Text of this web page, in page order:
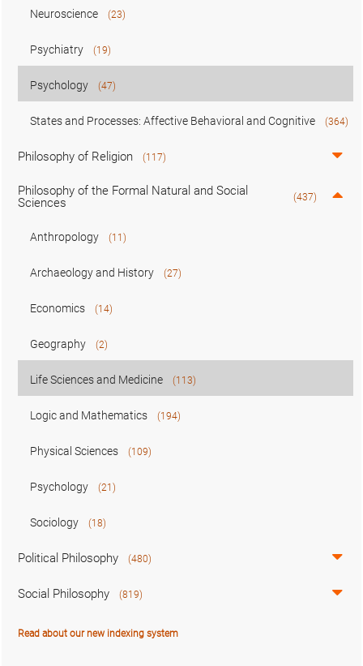
Neuroscience (23)
Psychiatry (19)
Psychology (47)
States and Processes: Affective Behavioral and Cognitive (364)
Philosophy of Religion (117)
Philosophy of the Formal Natural and Social
Sciences
(437)
Anthropology (11)
Archaeology and History (27)
Economics (14)
Geography (2)
Life Sciences and Medicine (113)
Logic and Mathematics (194)
Physical Sciences (109)
Psychology (21)
Sociology (18)
Political Philosophy (480)
Social Philosophy (819)
Read about our new indexing system